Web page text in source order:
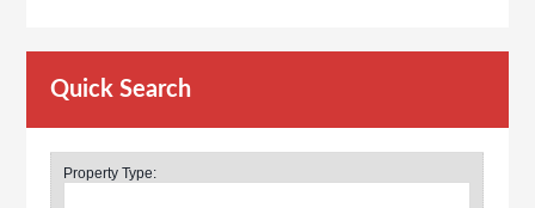
Quick Search
Property Type: